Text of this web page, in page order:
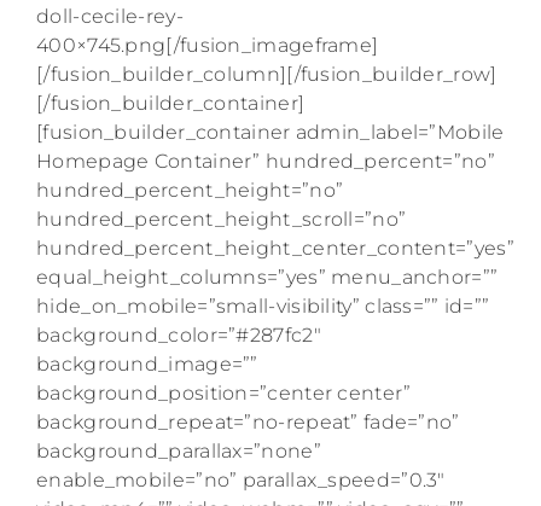
doll-cecile-rey-
400×745.png[/fusion_imageframe]
[/fusion_builder_column][/fusion_builder_row]
[/fusion_builder_container]
[fusion_builder_container admin_label=”Mobile
Homepage Container” hundred_percent=”no”
hundred_percent_height=”no”
hundred_percent_height_scroll=”no”
hundred_percent_height_center_content=”yes”
equal_height_columns=”yes” menu_anchor=””
hide_on_mobile=”small-visibility” class=”” id=””
background_color=”#287fc2″
background_image=””
background_position=”center center”
background_repeat=”no-repeat” fade=”no”
background_parallax=”none”
enable_mobile=”no” parallax_speed=”0.3″